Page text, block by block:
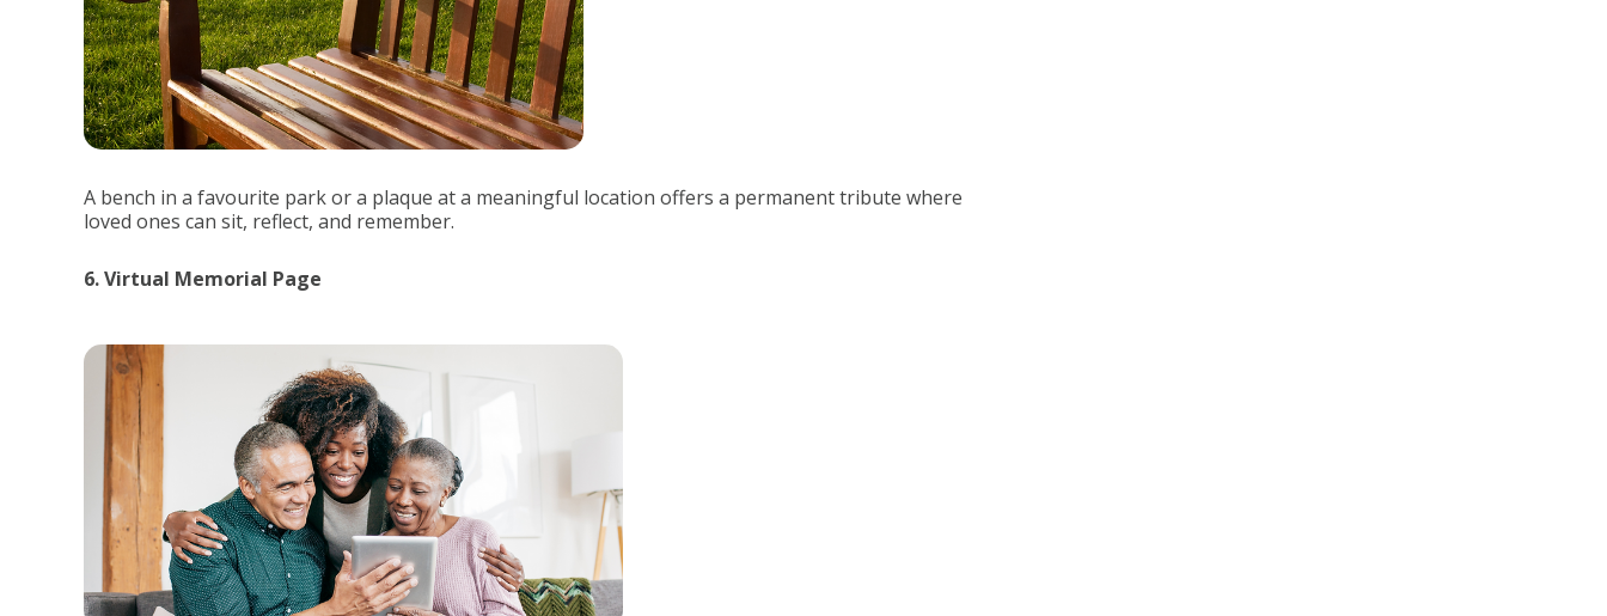
A bench in a favourite park or a plaque at a meaningful location offers a permanent tribute where
loved ones can sit, reflect, and remember.
6. Virtual Memorial Page